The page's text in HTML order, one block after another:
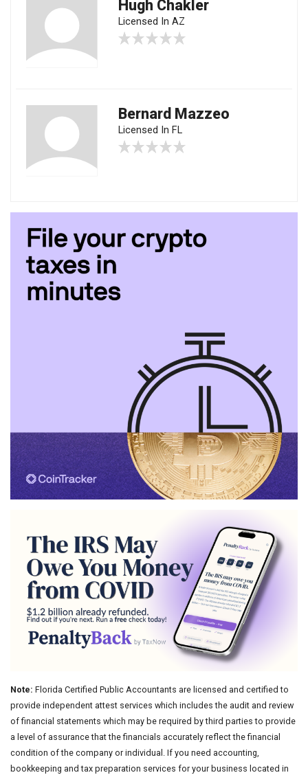
Hugh Chakler
Licensed In AZ
Bernard Mazzeo
Licensed In FL
Note: Florida Certified Public Accountants are licensed and certified to
provide independent attest services which includes the audit and review
of financial statements which may be required by third parties to provide
a level of assurance that the financials accurately reflect the financial
condition of the company or individual. If you need accounting,
bookkeeping and tax preparation services for your business located in